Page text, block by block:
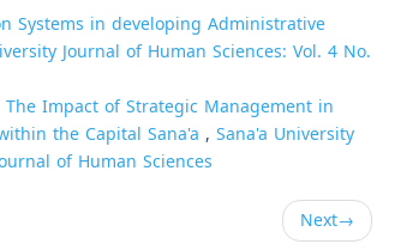
Systems in developing Administrative
Journal of Human Sciences: Vol. 4 No.
The Impact of Strategic Management in
the Capital Sana'a , Sana'a University
of Human Sciences
Next→